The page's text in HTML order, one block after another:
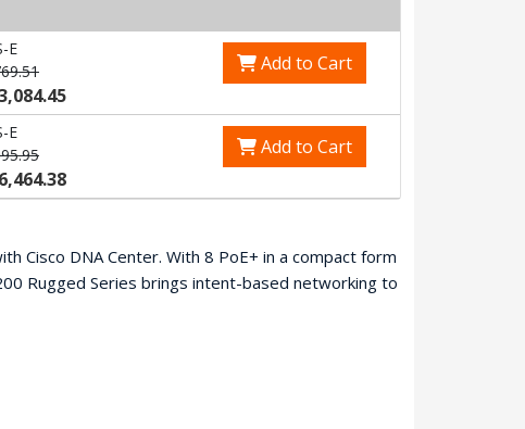
E
Add to Cart
E
Add to Cart
Cisco DNA Center. With 8 PoE+ in a compact form
Rugged Series brings intent-based networking to